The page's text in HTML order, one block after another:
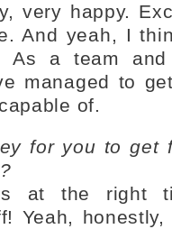
very happy.
And yeah, I
As a team
managed to
of.
for you to get
at the right
Yeah,